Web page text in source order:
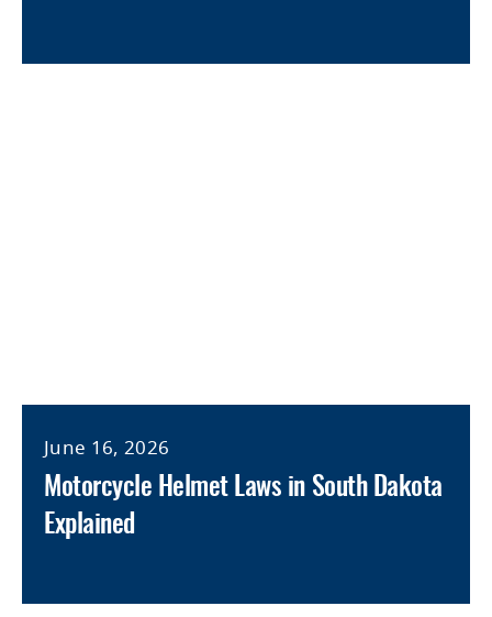
June 16, 2026
Motorcycle Helmet Laws in South Dakota
Explained